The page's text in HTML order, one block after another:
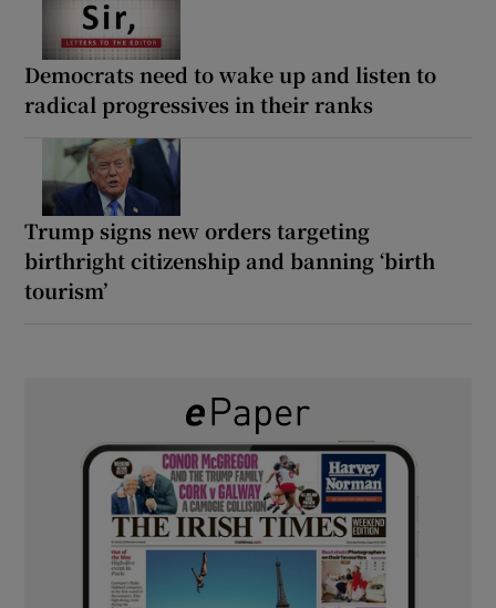
Democrats need to wake up and listen to
radical progressives in their ranks
Trump signs new orders targeting
birthright citizenship and banning ‘birth
tourism’